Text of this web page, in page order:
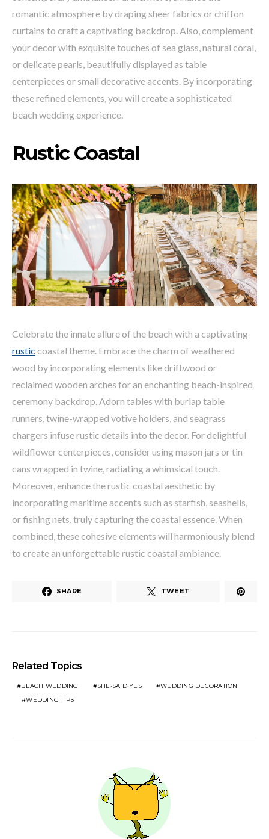
romantic atmosphere by draping sheer fabrics or chiffon
curtains to craft a captivating backdrop. Also, complement
your decor with exquisite touches of sea glass, natural coral,
or delicate pearls, beautifully displayed as table
centerpieces or small decorative accents. By incorporating
these refined elements, you will create a sophisticated
beach wedding experience.
Rustic Coastal
Celebrate the innate allure of the beach with a captivating
rustic coastal theme. Embrace the charm of weathered
wood by incorporating elements like driftwood or
reclaimed wooden arches for an enchanting beach-inspired
ceremony backdrop. Adorn tables with burlap table
runners, twine-wrapped votive holders, and seagrass
chargers infuse rustic details into the decor. For delightful
wildflower centerpieces, consider using mason jars or tin
cans wrapped in twine, radiating a whimsical touch.
Moreover, enhance the rustic coastal aesthetic by
incorporating maritime accents such as starfish, seashells,
or fishing nets, truly capturing the coastal essence. When
combined, these cohesive elements will harmoniously blend
to create an unforgettable rustic coastal ambiance.
SHARE TWEET
Related Topics
BEACH WEDDING SHE·SAID·YES
WEDDING DECORATION
WEDDING TIPS